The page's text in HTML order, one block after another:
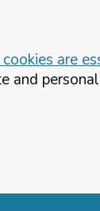
are
and